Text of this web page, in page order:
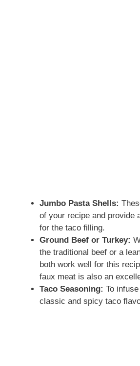
Jumbo Pasta Shells:
of your recipe and provide
for the taco filling.
Ground Beef or Turkey:
the traditional beef or a
both work well for this
faux meat is also an
Taco Seasoning: To
classic and spicy taco